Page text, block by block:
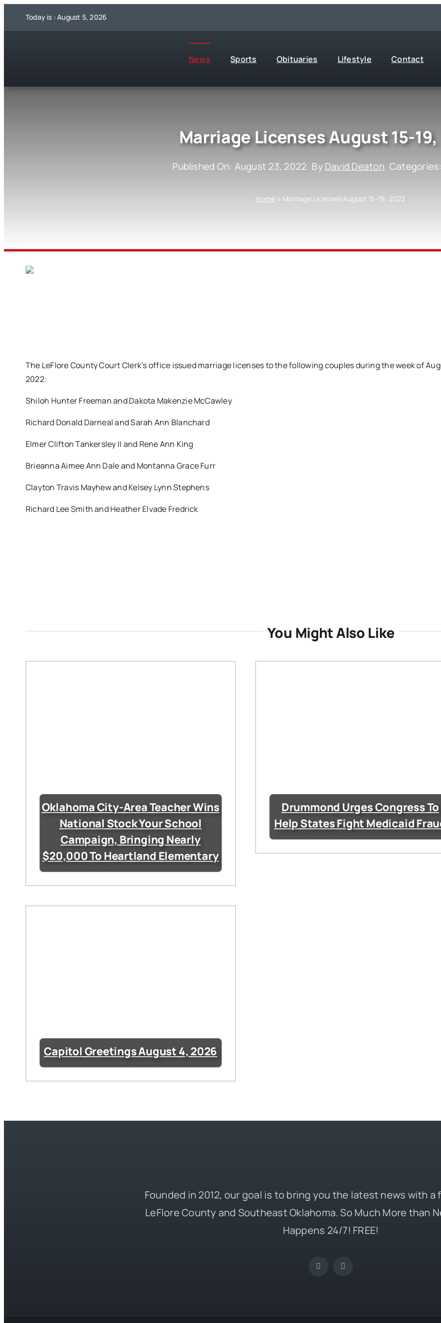
Today is : August 5, 2026
News Sports Obituaries Lifestyle Contact
Marriage Licenses August 15-
Published On: August 23, 2022 ByDavid Deaton
Home » Marriage Licenses August 15-19, 2022
The LeFlore County Court Clerk’s office issued marriage licenses to the following couples during the week of
2022:
Shiloh Hunter Freeman and Dakota Makenzie McCawley
Richard Donald Darneal and Sarah Ann Blanchard
Elmer Clifton Tankersley II and Rene Ann King
Brieanna Aimee Ann Dale and Montanna Grace Furr
Clayton Travis Mayhew and Kelsey Lynn Stephens
Richard Lee Smith and Heather Elvade Fredrick
You Might Also Like
Oklahoma City-Area Teacher Wins
National Stock Your School
Campaign, Bringing Nearly
$20,000 To Heartland Elementary
Drummond Urges Congress To
Help States Fight Medicaid
Capitol Greetings August 4, 2026
Founded in 2012, our goal is to bring you the latest news with a
LeFlore County and Southeast Oklahoma. So Much More than
Happens 24/7! FREE!